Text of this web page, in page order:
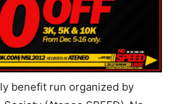
benefit run organized by